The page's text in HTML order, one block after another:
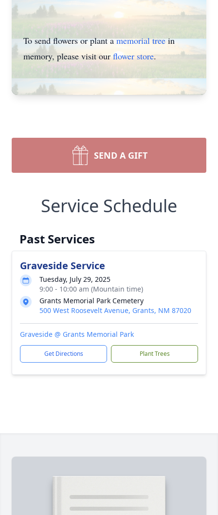
To send flowers or plant amemorial treein
memory, please visit our flower store.
SEND A GIFT
Service Schedule
Past Services
Graveside Service
Tuesday, July 29, 2025
9:00 - 10:00 am (Mountain time)
Grants Memorial Park Cemetery
500 West Roosevelt Avenue, Grants, NM 87020
Graveside @ Grants Memorial Park
Get Directions Plant Trees